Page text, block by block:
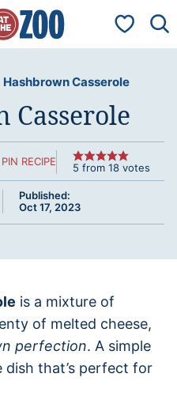
My
Hashbrown Casserole
Casserole
PIN RECIPE 5 from 18 votes
Published:
Oct 17, 2023
is a mixture of
of melted cheese,
perfection. A simple
that’s perfect for